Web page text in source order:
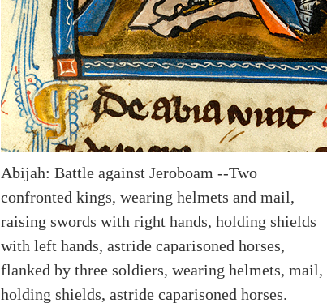
Abijah: Battle against Jeroboam --Two
confronted kings, wearing helmets and mail,
raising swords with right hands, holding shields
with left hands, astride caparisoned horses,
flanked by three soldiers, wearing helmets, mail,
holding shields, astride caparisoned horses.